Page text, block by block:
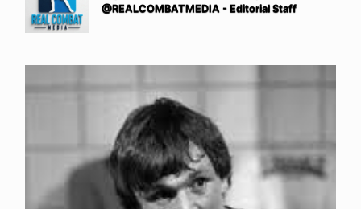
@REALCOMBATMEDIA - Editorial Staff